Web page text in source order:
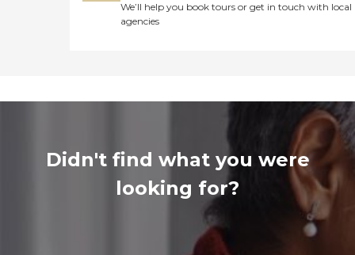
We’ll help you book tours or get in touch with local
agencies
Didn't find what you were
looking for?